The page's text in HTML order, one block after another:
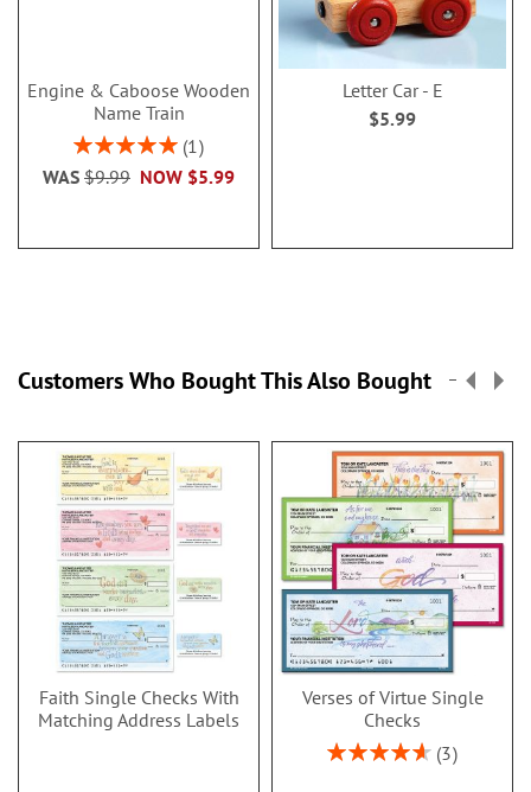
Engine & Caboose Wooden
Name Train
Rating:
1
NOW $5.99
WAS $9.99
Letter Car - E
$5.99
Customers Who Bought This Also Bought
Faith Single Checks With
Matching Address Labels
Verses of Virtue Single
Checks
Rating:
3